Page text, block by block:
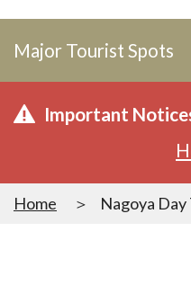
Major Tourist Spots
Important
Home Nagoya Day